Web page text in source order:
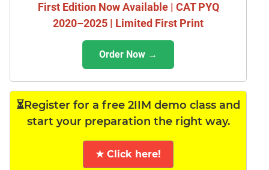
First Edition Now Available | CAT PYQ
2020–2025 | Limited First Print
Order Now →
⏳Register for a free 2IIM demo class and
start your preparation the right way.
★ Click here!